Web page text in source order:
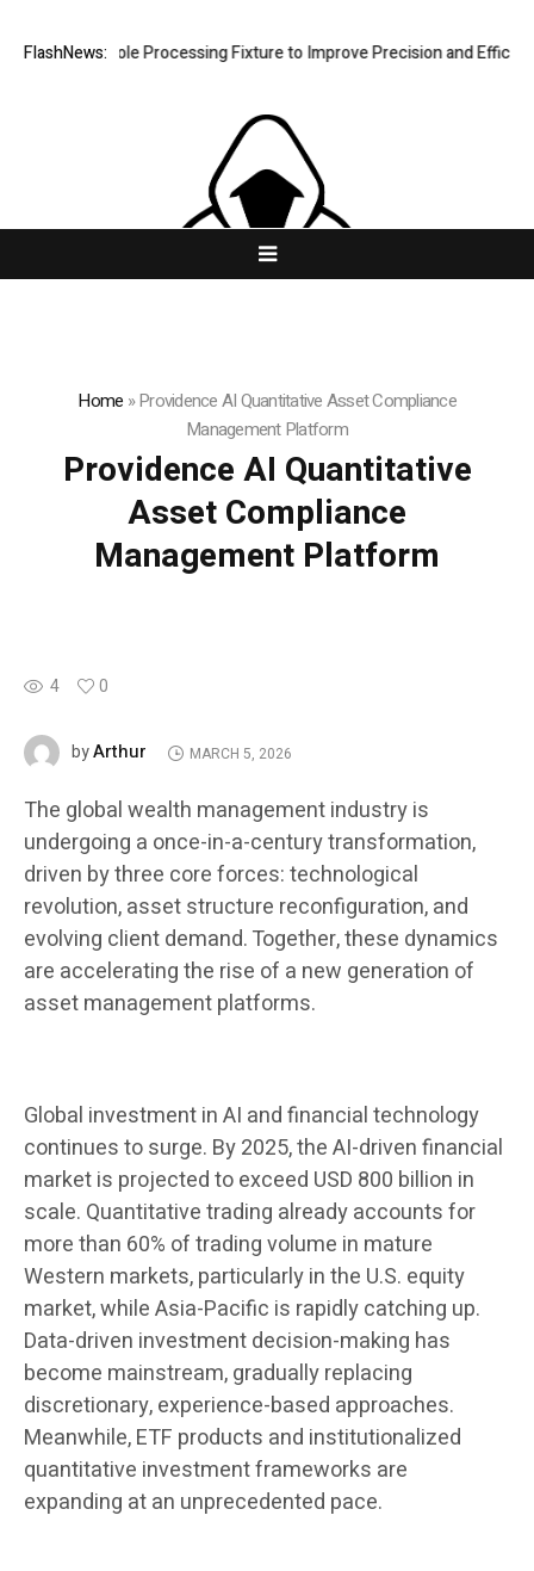
FlashNews:
Hole Processing Fixture to Improve Precision and Efficiency in
Home »Providence AI Quantitative Asset Compliance
Management Platform
Providence AI Quantitative
Asset Compliance
Management Platform
4 0
byArthur MARCH 5, 2026
The global wealth management industry is
undergoing a once-in-a-century transformation,
driven by three core forces: technological
revolution, asset structure reconfiguration, and
evolving client demand. Together, these dynamics
are accelerating the rise of a new generation of
asset management platforms.
Global investment in AI and financial technology
continues to surge. By 2025, the AI-driven financial
market is projected to exceed USD 800 billion in
scale. Quantitative trading already accounts for
more than 60% of trading volume in mature
Western markets, particularly in the U.S. equity
market, while Asia-Pacific is rapidly catching up.
Data-driven investment decision-making has
become mainstream, gradually replacing
discretionary, experience-based approaches.
Meanwhile, ETF products and institutionalized
quantitative investment frameworks are
expanding at an unprecedented pace.